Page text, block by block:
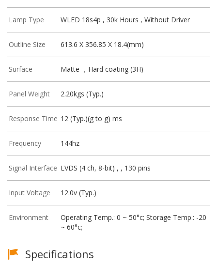
Lamp Type WLED 18s4p , 30k Hours , Without Driver
Outline Size 613.6 X 356.85 X 18.4(mm)
Surface Matte ，Hard coating (3H)
Panel Weight 2.20kgs (Typ.)
Response Time 12 (Typ.)(g to g) ms
Frequency 144hz
Signal Interface LVDS (4 ch, 8-bit) , , 130 pins
Input Voltage 12.0v (Typ.)
Environment
Operating Temp.: 0 ~ 50°c; Storage Temp.: -20
~ 60°c;
Specifications